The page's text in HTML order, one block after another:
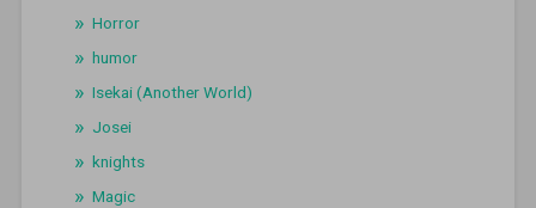
Horror
humor
Isekai (Another World)
Josei
knights
Magic